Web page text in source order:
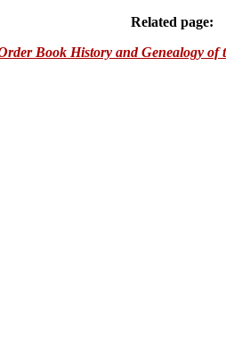
Related page:
Book History and Genealogy of